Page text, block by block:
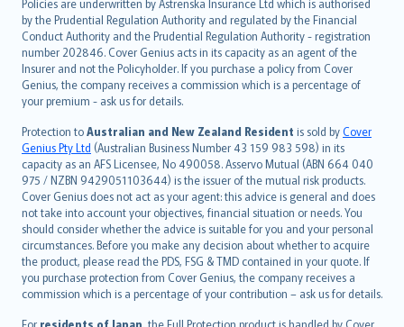
Policies are underwritten by Astrenska Insurance Ltd which is authorised
by the Prudential Regulation Authority and regulated by the Financial
Conduct Authority and the Prudential Regulation Authority - registration
number 202846. Cover Genius acts in its capacity as an agent of the
Insurer and not the Policyholder. If you purchase a policy from Cover
Genius, the company receives a commission which is a percentage of
your premium - ask us for details.
Protection toAustralian and New Zealand Resident is sold byCover
Genius Pty Ltd (Australian Business Number 43 159 983 598) in its
capacity as an AFS Licensee, No 490058. Asservo Mutual (ABN 664 040
975 / NZBN 9429051103644) is the issuer of the mutual risk products.
Cover Genius does not act as your agent: this advice is general and does
not take into account your objectives, financial situation or needs. You
should consider whether the advice is suitable for you and your personal
circumstances. Before you make any decision about whether to acquire
the product, please read the PDS, FSG & TMD contained in your quote. If
you purchase protection from Cover Genius, the company receives a
commission which is a percentage of your contribution – ask us for details.
For residents of Japan, the Full Protection product is handled by Cover
dansk
norsk
suomi
العربيّة
Türkçe
česky
Русский
ภาษาไทย
български
català
Hrvatski
eesti
Ελληνικά
Magyar
Íslenska